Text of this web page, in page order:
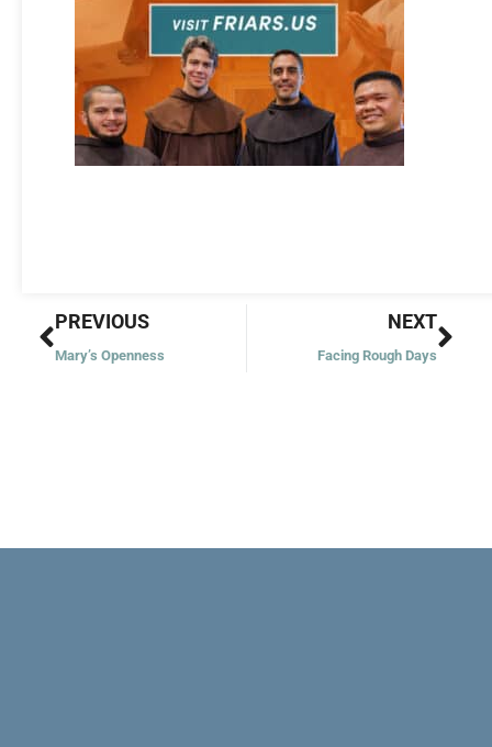
Prev
PREVIOUS
Mary’s Openness
NEXT
Facing Rough Days